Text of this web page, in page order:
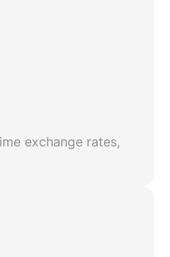
exchange rates,